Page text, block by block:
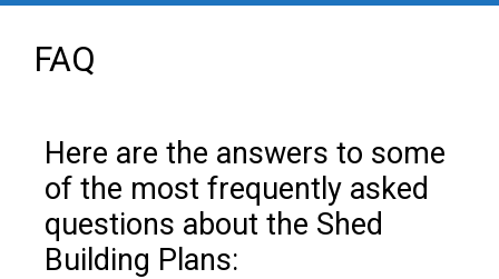
FAQ
Here are the answers to some
of the most frequently asked
questions about the Shed
Building Plans: